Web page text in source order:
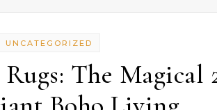
UNCATEGORIZED
The Magical